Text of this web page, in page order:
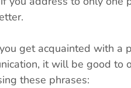
get acquainted with a
it will be good to
these phrases: